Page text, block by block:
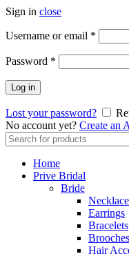
Sign in close
Username or email *
Password *
Log in
Lost your password?
No account yet? Create an
Search
for:
Home
Prive Bridal
Bride
Earrings
Bracelets
Brooches
Hair